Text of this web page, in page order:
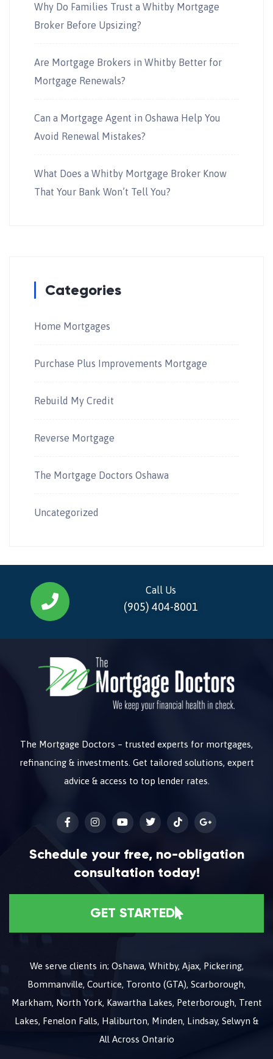
Why Do Families Trust a Whitby Mortgage
Broker Before Upsizing?
Are Mortgage Brokers in Whitby Better for
Mortgage Renewals?
Can a Mortgage Agent in Oshawa Help You
Avoid Renewal Mistakes?
What Does a Whitby Mortgage Broker Know
That Your Bank Won’t Tell You?
Categories
Home Mortgages
Purchase Plus Improvements Mortgage
Rebuild My Credit
Reverse Mortgage
The Mortgage Doctors Oshawa
Uncategorized
Call Us
(905) 404-8001
The Mortgage Doctors – trusted experts for mortgages,
refinancing & investments. Get tailored solutions, expert
advice & access to top lender rates.
Schedule your free, no-obligation
consultation today!
GET STARTED
We serve clients in; Oshawa, Whitby, Ajax, Pickering,
Bommanville, Courtice, Toronto (GTA), Scarborough,
Markham, North York, Kawartha Lakes, Peterborough, Trent
Lakes, Fenelon Falls, Haliburton, Minden, Lindsay, Selwyn &
All Across Ontario